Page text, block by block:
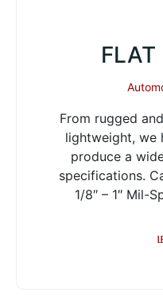
FLAT
From rugged
lightweight, we
produce a
specifications.
1/8″ – 1″ Mil-